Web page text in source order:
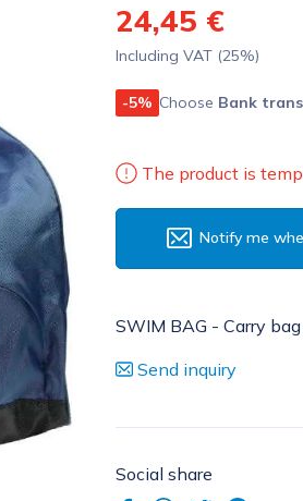
24,45 €
Including VAT (25%)
-5% Choose Bank
The product is
Notify me
SWIM BAG - Carry
Send inquiry
Social share